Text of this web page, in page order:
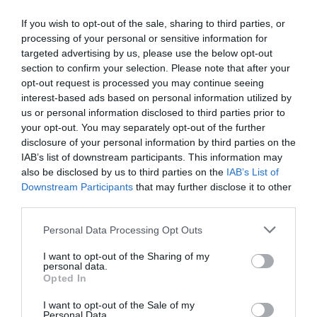
If you wish to opt-out of the sale, sharing to third parties, or
processing of your personal or sensitive information for
targeted advertising by us, please use the below opt-out
section to confirm your selection. Please note that after your
opt-out request is processed you may continue seeing
interest-based ads based on personal information utilized by
us or personal information disclosed to third parties prior to
your opt-out. You may separately opt-out of the further
disclosure of your personal information by third parties on the
IAB’s list of downstream participants. This information may
also be disclosed by us to third parties on the IAB’s List of
Downstream Participants that may further disclose it to other
Please note that this website/app uses one or more Google
not limited to your visit or usage behaviour. You may click to
grant or deny consent to Google and its third-party tags to
use your data for below specified purposes in below Google
consent section.
Personal Data Processing Opt Outs
I want to opt-out of the Sharing of my
personal data.
Opted In
I want to opt-out of the Sale of my
with the colours of the season. Wander through the
woods, catch glimpses of the majestic fallow deer,
and enjoy sweeping views of the Shropshire
countryside. Don’t miss the unusual vista of
Attingham's Regency mansion framed by the glow
of autumn leaves.
For those already feeling festive, why not take part
in Attingham’sChristmas Craft Day? On Friday 1
November, help us prepare for the season by
creating a fairy village to be displayed in this year’s
Christmas trail. A fun and creative way for families
to come together and make lasting memories! For
in-attingham@nationaltrust.org.uk.
Whether you're looking for spine-tingling
adventures or a peaceful autumn walk, there’s